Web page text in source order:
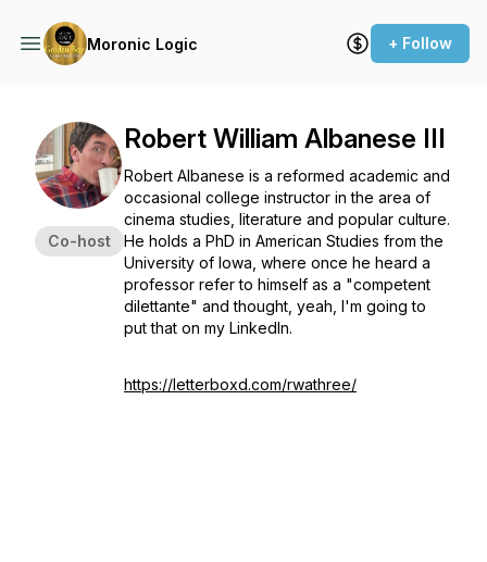
Moronic Logic + Follow
Co-host
Robert William Albanese III
Robert Albanese is a reformed academic and
occasional college instructor in the area of
cinema studies, literature and popular culture.
He holds a PhD in American Studies from the
University of Iowa, where once he heard a
professor refer to himself as a "competent
dilettante" and thought, yeah, I'm going to
put that on my LinkedIn.
https://letterboxd.com/rwathree/